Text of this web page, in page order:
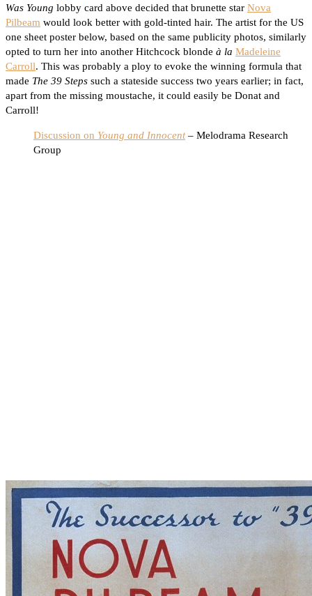
Was Young lobby card above decided that brunette star Nova
Pilbeam would look better with gold-tinted hair. The artist for the US
one sheet poster below, based on the same publicity photos, similarly
opted to turn her into another Hitchcock blonde à la Madeleine
Carroll. This was probably a ploy to evoke the winning formula that
made The 39 Steps such a stateside success two years earlier; in fact,
apart from the missing moustache, it could easily be Donat and
Carroll!
Discussion on Young and Innocent– Melodrama Research
Group